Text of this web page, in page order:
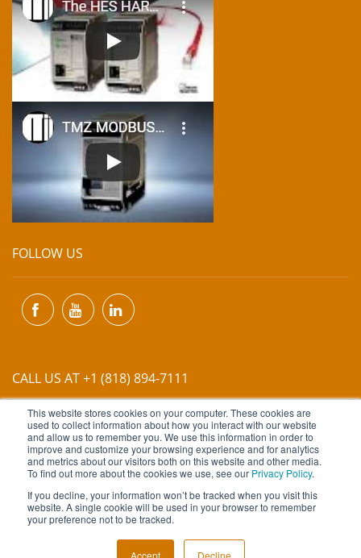
This website stores cookies on your computer. These cookies are
used to collect information about how you interact with our website
and allow us to remember you. We use this information in order to
improve and customize your browsing experience and for analytics
and metrics about our visitors both on this website and other media.
To find out more about the cookies we use, see our Privacy Policy.
If you decline, your information won’t be tracked when you visit this
website. A single cookie will be used in your browser to remember
your preference not to be tracked.
Accept Decline
FOLLOW US
CALL US AT +1 (818) 894-7111
EMAIL US ATINFO@MIINET.COM
Copyright © 2026 Moore Industries. All Rights Reserved.
CONTACT
PRIVACY POLICY